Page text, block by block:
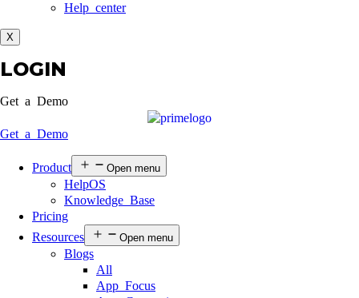
Help center
X
LOGIN
Get a Demo
Get a Demo
Product Open menu
HelpOS
Knowledge Base
Pricing
Resources
Open menu
Blogs
All
App Focus